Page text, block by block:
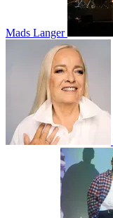
Mads Langer